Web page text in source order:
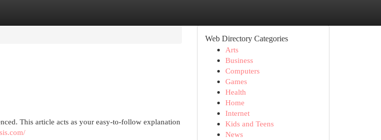
This article acts as your easy-to-follow explanation
Web Directory Categories
Arts
Business
Computers
Games
Health
Home
Internet
Kids and Teens
News